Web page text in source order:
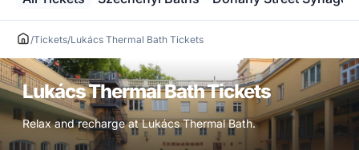
/Tickets/Lukács Thermal Bath Tickets
Lukács Thermal Bath Tickets
Relax and recharge at Lukács Thermal Bath.